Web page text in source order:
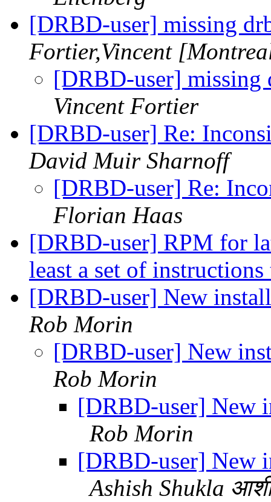
[DRBD-user] missing
Fortier,Vincent
[DRBD-user] missing
Vincent Fortier
[DRBD-user] Re:
David Muir Sharnoff
[DRBD-user] Re:
Florian Haas
[DRBD-user] RPM for
least a set of
[DRBD-user] New
Rob Morin
[DRBD-user] New
Rob Morin
[DRBD-user] New
Rob Morin
[DRBD-user] New
Ashish Shukla